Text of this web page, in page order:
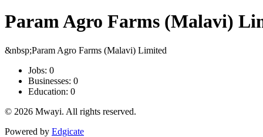
Param Agro Farms (Malavi)
&nbsp;Param Agro Farms (Malavi) Limited
Jobs: 0
Businesses: 0
Education: 0
© 2026 Mwayi. All rights reserved.
Powered by Edgicate